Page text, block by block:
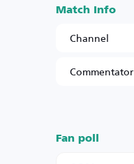
Match Info
Channel
Commentator
Fan poll